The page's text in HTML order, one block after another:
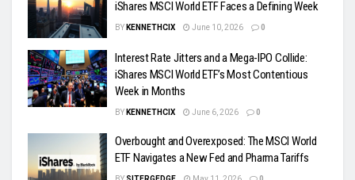
iShares MSCI World ETF Faces a Defining Week
BY KENNETHCIX June 10, 2026 0
Interest Rate Jitters and a Mega-IPO Collide:
iShares MSCI World ETF’s Most Contentious
Week in Months
BY KENNETHCIX June 6, 2026 0
Overbought and Overexposed: The MSCI World
ETF Navigates a New Fed and Pharma Tariffs